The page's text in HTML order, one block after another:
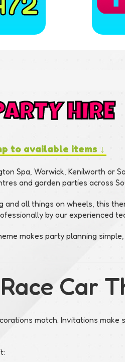
HIRE
to available items ↓
Spa, Warwick, Kenilworth or
and garden parties across
all things on wheels, this
by our experienced
makes party planning
Car
match. Invitations